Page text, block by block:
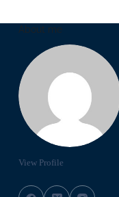
About me
View Profile